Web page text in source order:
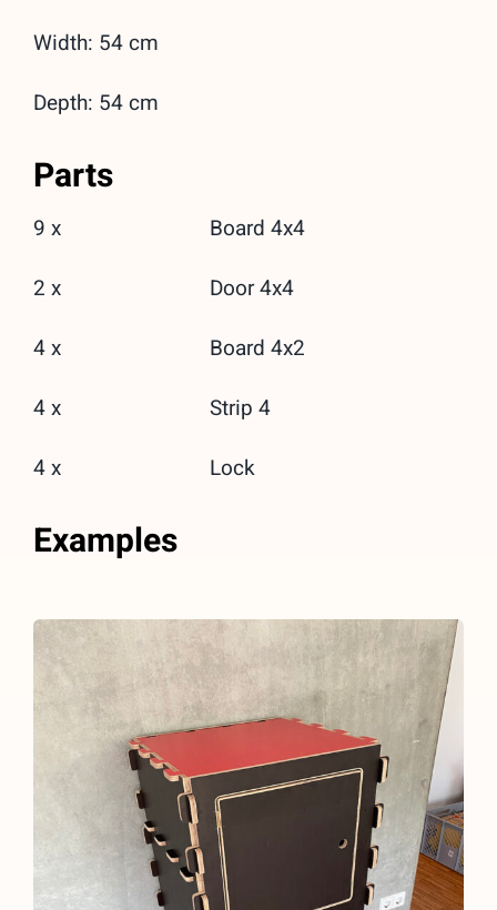
Width: 54 cm
Depth: 54 cm
Parts
9 x
Board 4x4
2 x
Door 4x4
4 x
Board 4x2
4 x
Strip 4
4 x
Lock
Examples